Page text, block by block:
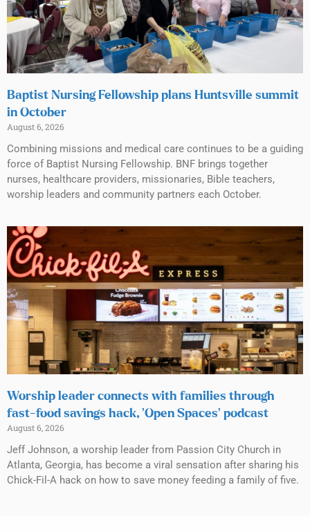
Baptist Nursing Fellowship plans Huntsville summit
in October
August 6, 2026
Combining missions and medical care continues to be a guiding
force of Baptist Nursing Fellowship. BNF brings together
nurses, healthcare providers, missionaries, Bible teachers,
worship leaders and community partners each October.
Worship leader connects with families through
fast-food savings hack, ‘Open Spaces’ podcast
August 6, 2026
Jeff Johnson, a worship leader from Passion City Church in
Atlanta, Georgia, has become a viral sensation after sharing his
Chick-Fil-A hack on how to save money feeding a family of five.